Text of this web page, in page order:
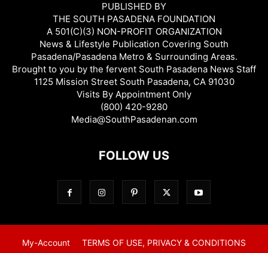
PUBLISHED BY
THE SOUTH PASADENA FOUNDATION
A 501(C)(3) NON-PROFIT ORGANIZATION
News & Lifestyle Publication Covering South
Pasadena/Pasadena Metro & Surrounding Areas.
Brought to you by the fervent South Pasadena News Staff
1125 Mission Street South Pasadena, CA 91030
Visits By Appointment Only
(800) 420-9280
Media@SouthPasadenan.com
FOLLOW US
My-Account TERMS OF USE, PRIVACY & CONDITIONS